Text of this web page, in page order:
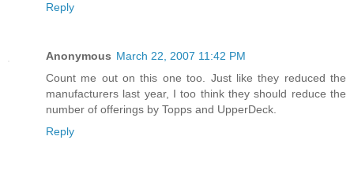
Reply
Anonymous March 22, 2007 11:42 PM
Count me out on this one too. Just like they reduced the
manufacturers last year, I too think they should reduce the
number of offerings by Topps and UpperDeck.
Reply